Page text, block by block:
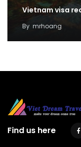
Vietnam visa
By mrhoang
Find us here